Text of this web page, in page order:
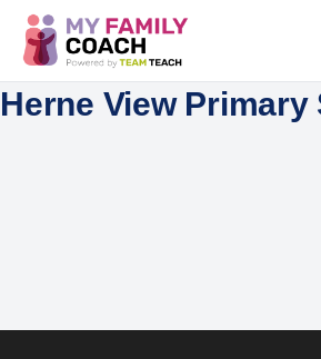
Herne View Primary